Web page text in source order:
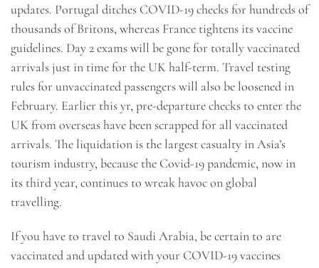
updates. Portugal ditches COVID-19 checks for hundreds of
thousands of Britons, whereas France tightens its vaccine
guidelines. Day 2 exams will be gone for totally vaccinated
arrivals just in time for the UK half-term. Travel testing
rules for unvaccinated passengers will also be loosened in
February. Earlier this yr, pre-departure checks to enter the
UK from overseas have been scrapped for all vaccinated
arrivals. The liquidation is the largest casualty in Asia’s
tourism industry, because the Covid-19 pandemic, now in
its third year, continues to wreak havoc on global
travelling.
If you have to travel to Saudi Arabia, be certain to are
vaccinated and updated with your COVID-19 vaccines